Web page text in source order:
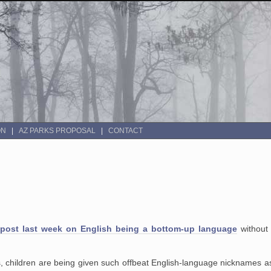
AZ PARKS PROPOSAL CONTACT
last week on English being a bottom-up languagewithout
children are being given such offbeat English-language nicknames